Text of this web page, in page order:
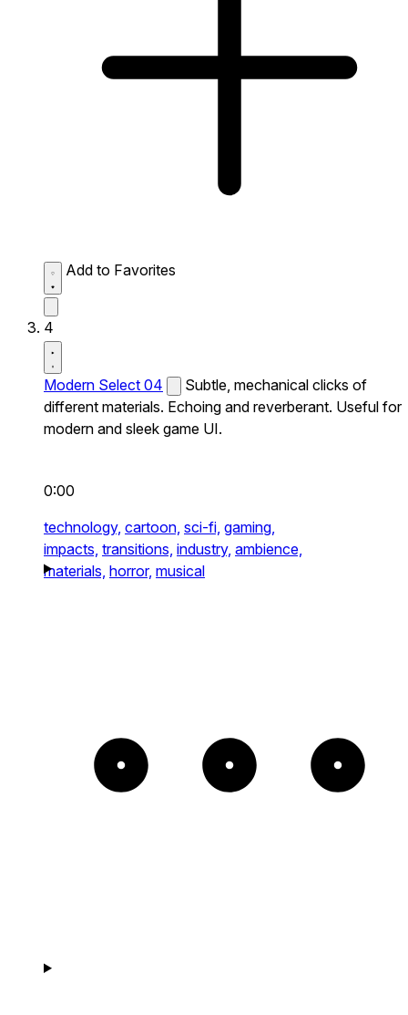
Add to Favorites
4
Modern Select 04
Subtle, mechanical clicks of
different materials. Echoing and reverberant. Useful for
modern and sleek game UI.
0:00
technology, cartoon, sci-fi, gaming,
impacts, transitions, industry, ambience,
materials, horror, musical